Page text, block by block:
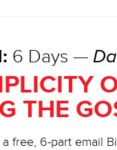
6 Days —
THE
free, 6-part email